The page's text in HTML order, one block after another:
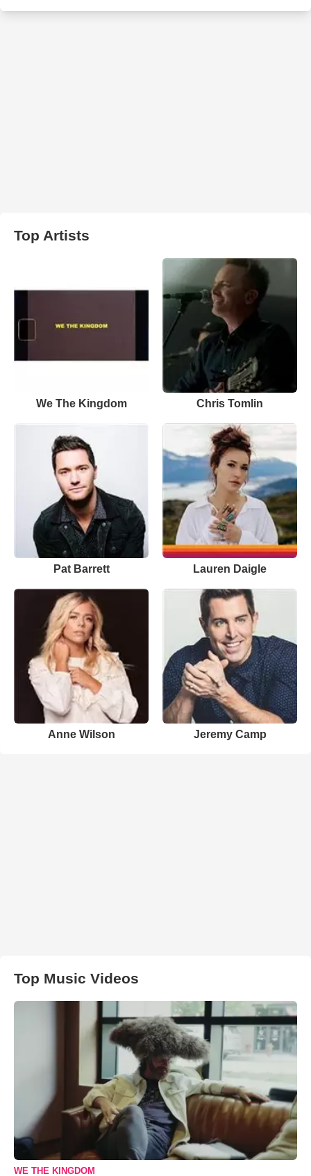
Top Artists
We The Kingdom Chris Tomlin
Pat Barrett Lauren Daigle
Anne Wilson Jeremy Camp
Top Music Videos
WE THE KINGDOM